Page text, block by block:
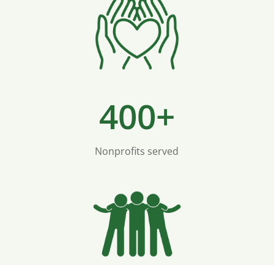
400+
Nonprofits served